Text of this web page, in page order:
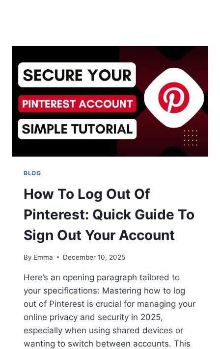
BLOG
How To Log Out Of
Pinterest: Quick Guide To
Sign Out Your Account
By Emma December 10, 2025
Here’s an opening paragraph tailored to
your specifications: Mastering how to log
out of Pinterest is crucial for managing your
online privacy and security in 2025,
especially when using shared devices or
wanting to switch between accounts. This